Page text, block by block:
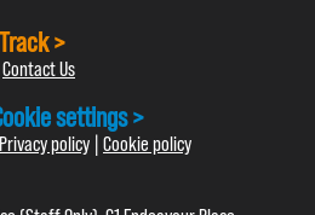
>
Contact Us
settings >
Privacy policy | Cookie policy